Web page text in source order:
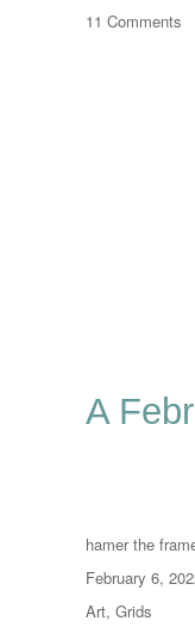
11 Comments
A
Author
hamer the
Posted
on
February 6,
Categories
Art, Grids